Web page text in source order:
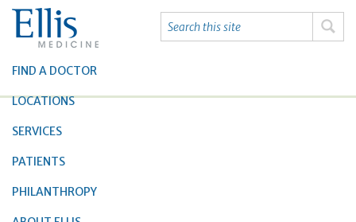
FIND A DOCTOR
LOCATIONS
SERVICES
PATIENTS
PHILANTHROPY